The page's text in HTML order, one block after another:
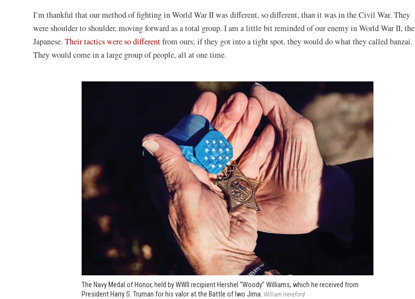
I’m thankful that our method of fighting in World War II was different, so different, than it was in the Civil War. They
were shoulder to shoulder, moving forward as a total group. I am a little bit reminded of our enemy in World War II, the
Japanese.Their tactics were so differentfrom ours; if they got into a tight spot, they would do what they called banzai.
They would come in a large group of people, all at one time.
The Navy Medal of Honor, held by WWII recipient Hershel “Woody” Williams, which he received from
President Harry S. Truman for his valor at the Battle of Iwo Jima. William Hereford